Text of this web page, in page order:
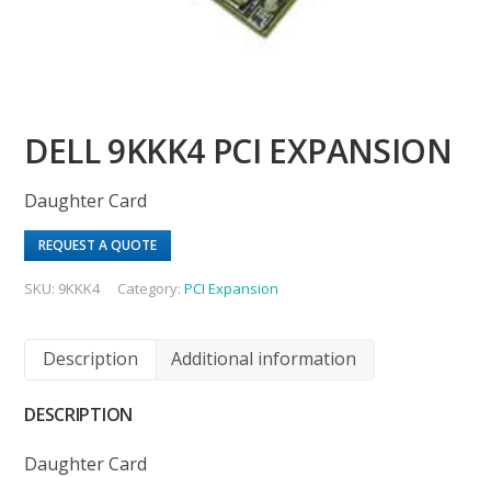
DELL 9KKK4 PCI EXPANSION
Daughter Card
REQUEST A QUOTE
SKU: 9KKK4 Category:PCI Expansion
Description Additional information
DESCRIPTION
Daughter Card